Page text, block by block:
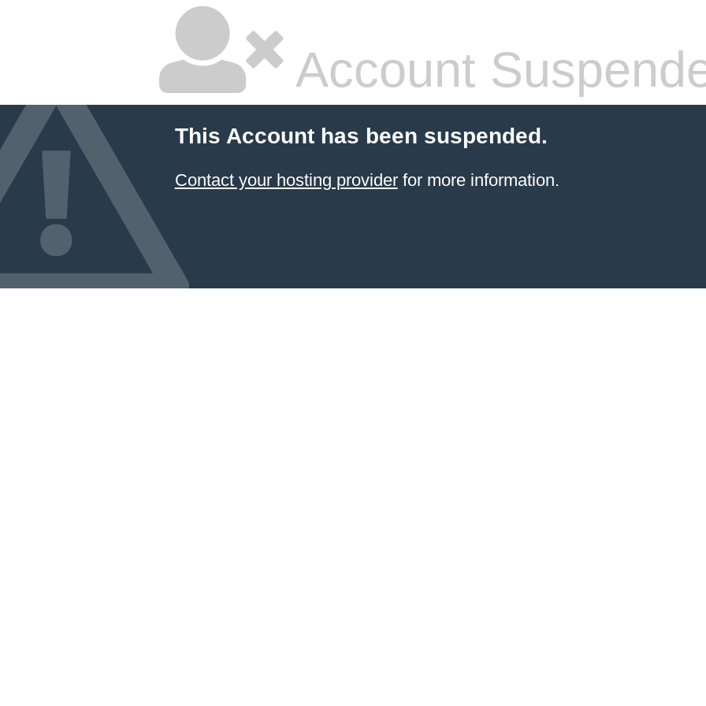
Account
This Account has been suspended.
Contact your hosting providerfor more information.